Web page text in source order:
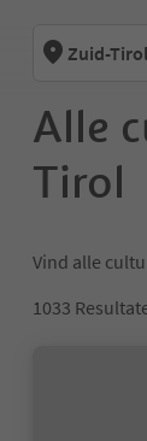
Zuid-Tirol
Alle
Tirol
Vind alle
1033